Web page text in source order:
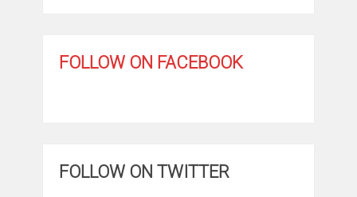
FOLLOW ON FACEBOOK
FOLLOW ON TWITTER